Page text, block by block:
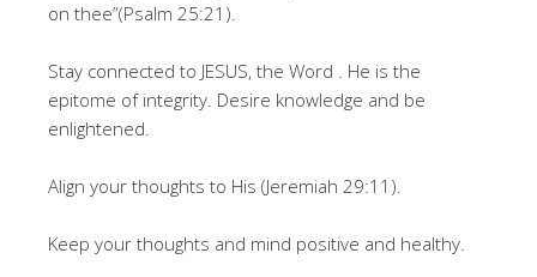
on thee”(Psalm 25:21).
Stay connected to JESUS, the Word . He is the
epitome of integrity. Desire knowledge and be
enlightened.
Align your thoughts to His (Jeremiah 29:11).
Keep your thoughts and mind positive and healthy.